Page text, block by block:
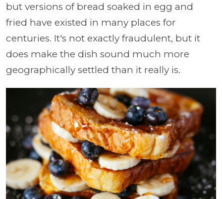
but versions of bread soaked in egg and
fried have existed in many places for
centuries. It's not exactly fraudulent, but it
does make the dish sound much more
geographically settled than it really is.